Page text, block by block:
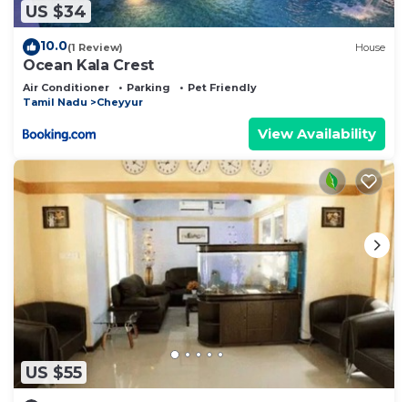
US $34
10.0(1 Review) House
Ocean Kala Crest
Air Conditioner Parking
Pet Friendly
Tamil Nadu
Cheyyur
View Availability
US $55